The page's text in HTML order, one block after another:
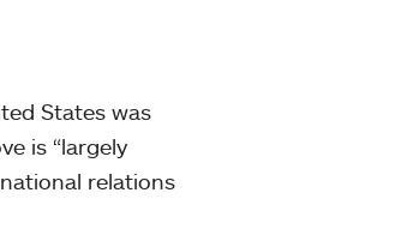
States was
is “largely
relations